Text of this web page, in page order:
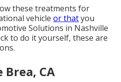
these treatments for
vehicle or thatyou
Solutions in Nashville
to do it yourself, these are
Brea, CA